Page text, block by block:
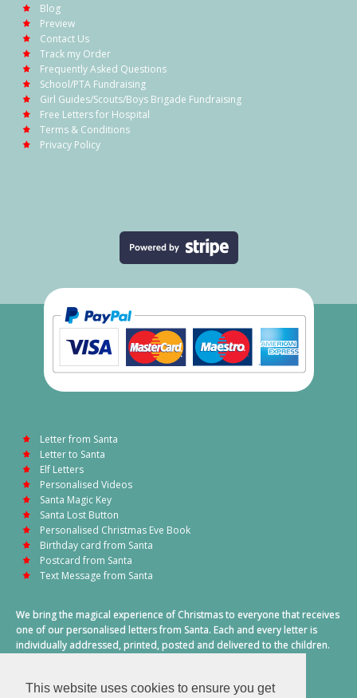
This website uses cookies to ensure you get
Blog
Preview
Contact Us
Track my Order
Frequently Asked Questions
School/PTA Fundraising
Girl Guides/Scouts/Boys Brigade Fundraising
Free Letters for Hospital
Terms & Conditions
Privacy Policy
Letter from Santa
Letter to Santa
Elf Letters
Personalised Videos
Santa Magic Key
Santa Lost Button
Personalised Christmas Eve Book
Birthday card from Santa
Postcard from Santa
Text Message from Santa
We bring the magical experience of Christmas to everyone that receives
one of our personalised letters from Santa. Each and every letter is
individually addressed, printed, posted and delivered to the children.